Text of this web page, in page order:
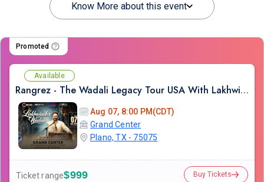
Know More about this event
Promoted
Available
Rangrez - The Wadali Legacy Tour USA With Lakhwinder Wadali In TX
Aug 07, 8:00 PM(CDT)
Grand Center
Plano, TX - 75075
Ticket range$999 Buy Tickets